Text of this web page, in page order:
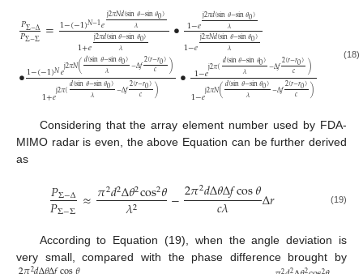
𝑃Σ−Δ
𝑃Σ−Σ =1−(−1)𝑁−1𝑒j2𝜋𝑁𝑑(sin𝜃−sin𝜃0)
𝜆
1+𝑒j2𝜋𝑑(sin𝜃−sin𝜃0)
𝜆 • 1−𝑒j2𝜋𝑑(sin𝜃−sin𝜃0)
𝜆
1−𝑒j2𝜋𝑁𝑑(sin𝜃−sin𝜃0)
𝜆
•1−(−1)𝑁𝑒j2𝜋𝑁(𝑑(sin𝜃−sin𝜃0)
𝜆 −Δ𝑓2(𝑟−𝑟0)
𝑐 )
1+𝑒j2𝜋(𝑑(sin𝜃−sin𝜃0)
𝜆 −Δ𝑓2(𝑟−𝑟0)
𝑐 ) • 1−𝑒j2𝜋(𝑑(sin𝜃−sin𝜃0)
𝜆 −Δ𝑓2(𝑟−𝑟0)
𝑐 )
1−𝑒j2𝜋𝑁(𝑑(sin𝜃−sin𝜃0)
𝜆 −Δ𝑓2(𝑟−𝑟0)
𝑐 )
(18)
Considering that the array element number used by FDA-
MIMO radar is even, the above Equation can be further derived
as
𝑃Σ−Δ
𝑃Σ−Σ ≈𝜋2𝑑2Δ𝜃2cos2𝜃
𝜆2 −2𝜋2𝑑Δ𝜃Δ𝑓cos𝜃
𝑐𝜆 Δ𝑟 (19)
According to Equation (19), when the angle deviation is
very small, compared with the phase difference brought by